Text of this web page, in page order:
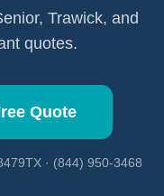
Trawick, and
quotes.
Quote
· (844) 950-3468